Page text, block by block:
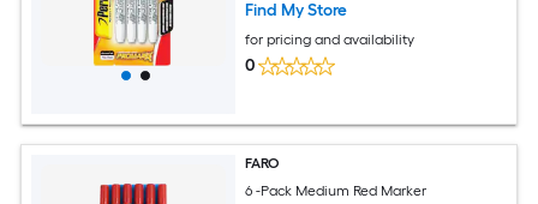
Find My Store
for pricing and availability
0
FARO
6 -Pack Medium Red Marker